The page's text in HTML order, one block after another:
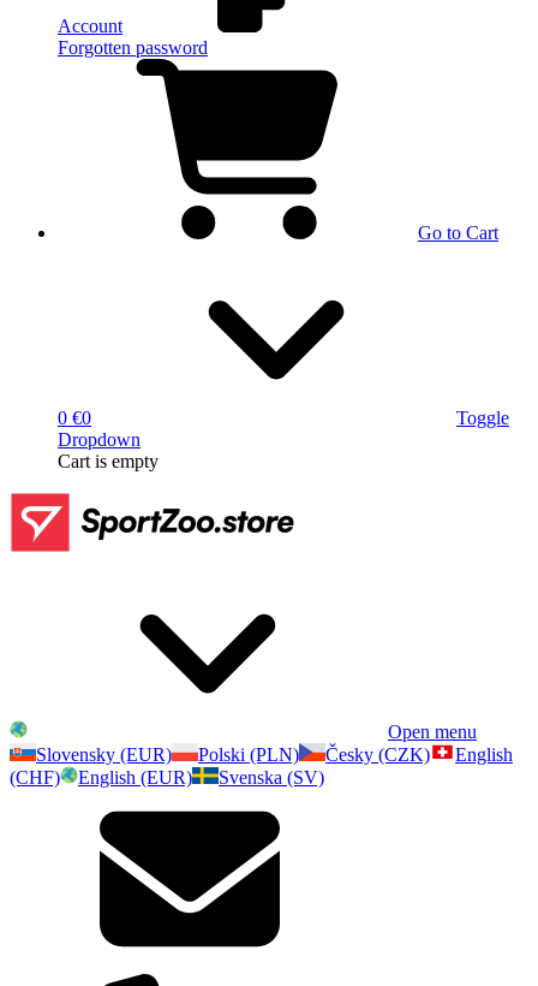
Account
Forgotten password
Go to Cart
0 €0
Toggle
Dropdown
Cart is empty
Open menu
Slovensky (EUR)
Polski (PLN) Česky (CZK)
English
(CHF)
English (EUR) Svenska (SV)